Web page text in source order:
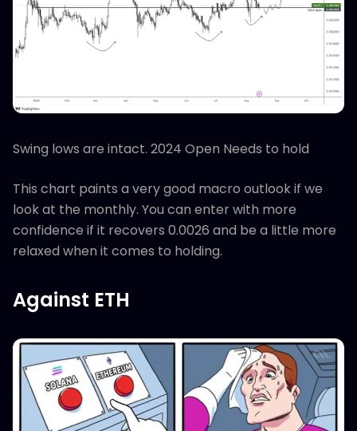
Swing lows are intact. 2024 Open Needs to hold
This chart paints a very good macro outlook if we
look at the monthly. You can enter with more
confidence if it recovers 0.0026 and be a little more
relaxed when it comes to holding.
Against ETH